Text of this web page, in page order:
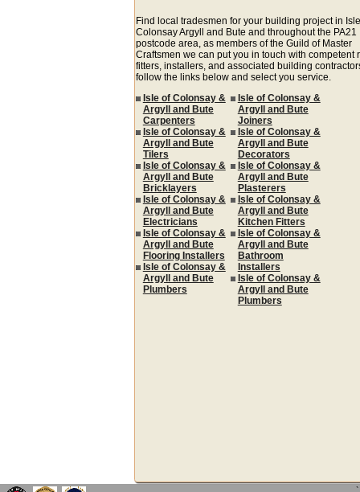
Find local tradesmen for your building project in
Colonsay Argyll and Bute and throughout the PA21
postcode area, as members of the Guild of Master
Craftsmen we can put you in touch with competent
fitters, installers, and associated building
follow the links below and select you service.
Isle of Colonsay &
Argyll and Bute
Carpenters
Isle of Colonsay &
Argyll and Bute
Tilers
Isle of Colonsay &
Argyll and Bute
Bricklayers
Isle of Colonsay &
Argyll and Bute
Electricians
Isle of Colonsay &
Argyll and Bute
Flooring Installers
Isle of Colonsay &
Argyll and Bute
Plumbers
Isle of Colonsay &
Argyll and Bute
Joiners
Isle of Colonsay &
Argyll and Bute
Decorators
Isle of Colonsay &
Argyll and Bute
Plasterers
Isle of Colonsay &
Argyll and Bute
Kitchen Fitters
Isle of Colonsay &
Argyll and Bute
Bathroom
Installers
Isle of Colonsay &
Argyll and Bute
Plumbers
`